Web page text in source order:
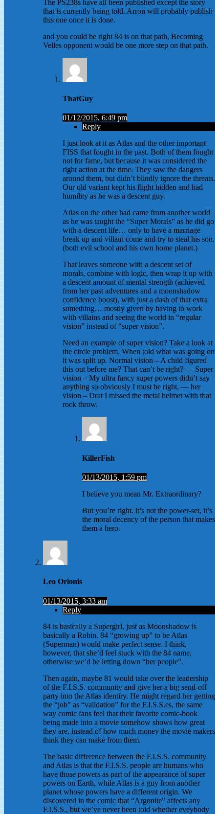
The PS238s have all been published except the story
that is currently being told. Arron will probably publish
this one once it is done.
and you could be right 84 is on that path, Becoming
Velles opponent would be one more step on that path.
ThatGuy
01/12/2015, 6:49 pm
Reply
I just look at it as Atlas and the other important
FISS that fought in the past. Both of them fought
not for fame, but because it was considered the
right action at the time. They saw the dangers
around them, but didn’t blindly ignore the threats.
Our old variant kept his flight hidden and had
humility as he was a descent guy.
Atlas on the other had came from another world
as he was taught the “Super Morals” as he did go
with a descent life… only to have a marriage
break up and villain come and try to steal his son.
(both evil school and his own home planet.)
That leaves someone with a descent set of
morals, combine with logic, then wrap it up with
a descent amount of mental strength (achieved
from her past adventures and a moonshadow
confidence boost), with just a dash of that extra
something… mostly given by having to work
with villains and seeing the world in “regular
vision” instead of “super vision”.
Need an example of super vision? Take a look at
the circle problem. When told what was going on
it was split up. Normal vision – A child figured
this out before me? That can’t be right? — Super
vision – My ultra fancy super powers didn’t say
anything so obviously I must be right. — her
vision – Drat I missed the metal helmet with that
rock throw.
KillerFish
01/13/2015, 1:59 pm
I believe you mean Mr. Extraordinary?
But you’re right. it’s not the power-set, it’s
the moral decency of the person that makes
them a hero.
Leo Orionis
01/13/2015, 3:33 am
Reply
84 is basically a Supergirl, just as Moonshadow is
basically a Robin. 84 “growing up” to be Atlas
(Superman) would make perfect sense. I think,
however, that she’d feel stuck with the 84 name,
otherwise we’d be letting down “her people”.
Then again, maybe 81 would take over the leadership
of the F.I.S.S. community and give her a big send-off
party into the Atlas identiry. He might regard her getting
the “job” as “validation” for the F.I.S.S.es, the same
way comic fans feel that their favorite comic-book
being made into a movie somehow shows how great
they are, instead of how much money the movie makers
think they can make from them.
The basic difference between the F.I.S.S. community
and Atlas is that the F.I.S.S. people are humans who
have those powers as part of the appearance of super
powers on Earth, while Atlas is a guy from another
planet whose powers have a different origin. We
discovered in the comic that “Argonite” affects any
F.I.S.S., but we’ve never been told whether eveybody